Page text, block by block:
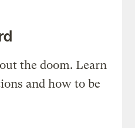
the doom. Learn
and how to be